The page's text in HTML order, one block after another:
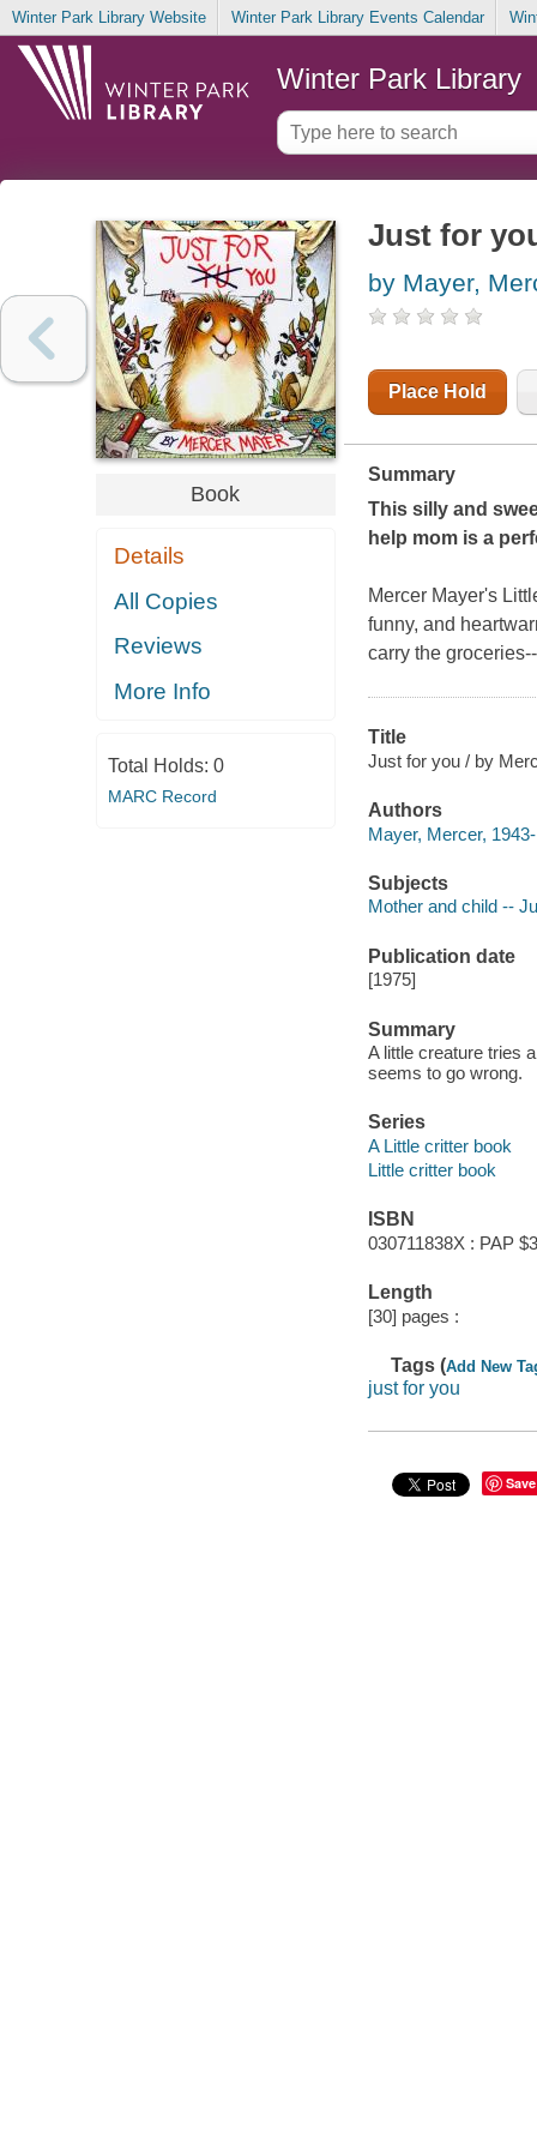
Winter Park Library Website Winter Park Library Events Calendar
Winter Park Library
Book
Details
All Copies
Reviews
More Info
Total Holds: 0
MARC Record
Just for
by Mayer,
Place Hold
Summary
This silly and
help mom is a
Mercer Mayer's
funny, and
carry the
Title
Just for you / by
Authors
Mayer, Mercer,
Subjects
Mother and child --
Publication date
[1975]
Summary
A little creature tries
seems to go wrong.
Series
A Little critter book
Little critter book
ISBN
030711838X : PAP
Length
[30] pages :
Tags (Add New
just for you
Save